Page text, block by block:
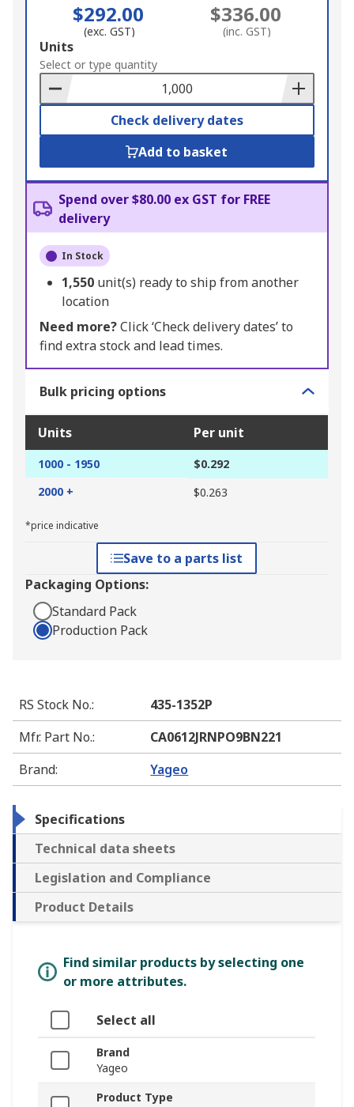
$292.00
(exc. GST)
$336.00
(inc. GST)
Add
to
Basket
Units
Select or type quantity
Check delivery dates
Add to basket
Spend over $80.00 ex GST for FREE
delivery
In Stock
1,550 unit(s) ready to ship from another
location
Need more?Click ‘Check delivery dates’ to
find extra stock and lead times.
Bulk pricing options
Units Per unit
1000 - 1950
$0.292
2000 +
$0.263
*price indicative
Save to a parts list
Packaging Options:
Standard Pack
Production Pack
RS Stock No.:
435-1352P
Mfr. Part No.:
CA0612JRNPO9BN221
Brand: Yageo
Specifications
Technical data sheets
Legislation and Compliance
Product Details
Find similar products by selecting one
or more attributes.
Select all
Brand
Yageo
Product Type